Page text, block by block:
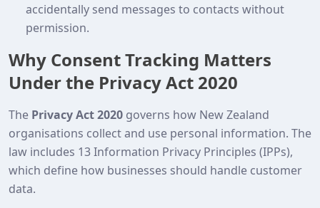
accidentally send messages to contacts without
permission.
Why Consent Tracking Matters
Under the Privacy Act 2020
The Privacy Act 2020 governs how New Zealand
organisations collect and use personal information. The
law includes 13 Information Privacy Principles (IPPs),
which define how businesses should handle customer
data.